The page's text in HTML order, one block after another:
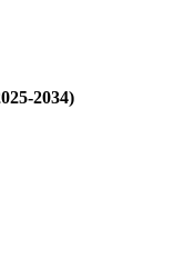
2034)